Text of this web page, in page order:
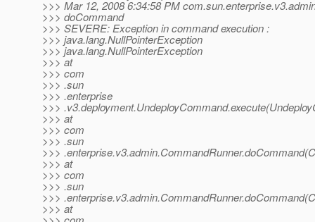
>>> Mar 12, 2008 6:34:58 PM
>>> doCommand
>>> SEVERE: Exception in command execution :
>>> java.lang.NullPointerException
>>> java.lang.NullPointerException
>>> at
>>> com
>>> .sun
>>> .enterprise
>>>
>>> at
>>> com
>>> .sun
>>>
>>> at
>>> com
>>> .sun
>>>
>>> at